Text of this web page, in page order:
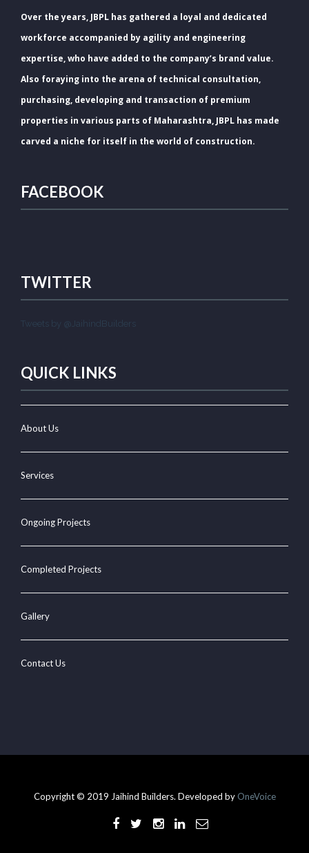
Over the years, JBPL has gathered a loyal and dedicated
workforce accompanied by agility and engineering
expertise, who have added to the company’s brand value.
Also foraying into the arena of technical consultation,
purchasing, developing and transaction of premium
properties in various parts of Maharashtra, JBPL has made
carved a niche for itself in the world of construction.
FACEBOOK
TWITTER
Tweets by @JaihindBuilders
QUICK LINKS
About Us
Services
Ongoing Projects
Completed Projects
Gallery
Contact Us
Copyright © 2019 Jaihind Builders. Developed by OneVoice